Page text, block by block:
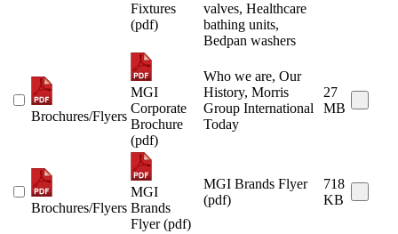
Fixtures
(pdf)
valves, Healthcare
bathing units,
Bedpan washers
Brochures/Flyers
MGI
Corporate
Brochure
(pdf)
Who we are, Our
History, Morris
Group International
Today
27
MB
Brochures/Flyers
MGI
Brands
Flyer (pdf)
MGI Brands Flyer
(pdf)
718
KB